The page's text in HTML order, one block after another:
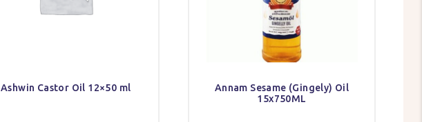
Ashwin Castor Oil 12×50 ml
Annam Sesame (Gingely) Oil
15x750ML